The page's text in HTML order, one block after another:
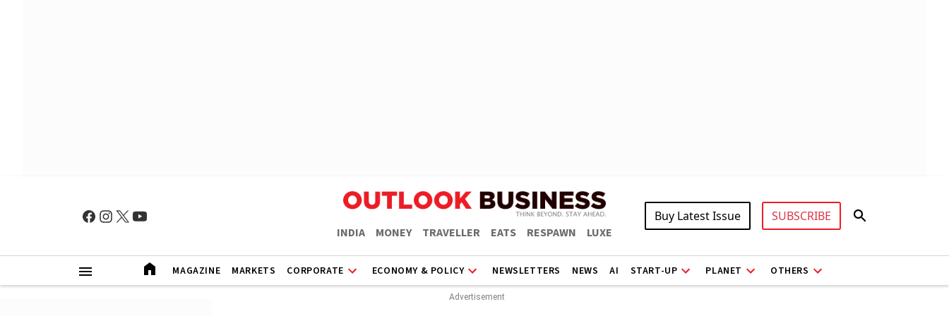
INDIA MONEY TRAVELLER EATS RESPAWN LUXE
Buy Latest Issue SUBSCRIBE
MAGAZINE MARKETS CORPORATE ECONOMY & POLICY NEWSLETTERS NEWS AI START-UP PLANET OTHERS